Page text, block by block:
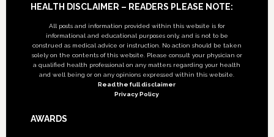
Footer
HEALTH DISCLAIMER – READERS PLEASE NOTE:
All posts and information provided within this website is for
informational and educational purposes only, and is not to be
construed as medical advice or instruction. No action should be taken
solely on the contents of this website. Please consult your physician or
a qualified health professional on any matters regarding your health
and well being or on any opinions expressed within this website.
Read the full disclaimer
Privacy Policy
AWARDS